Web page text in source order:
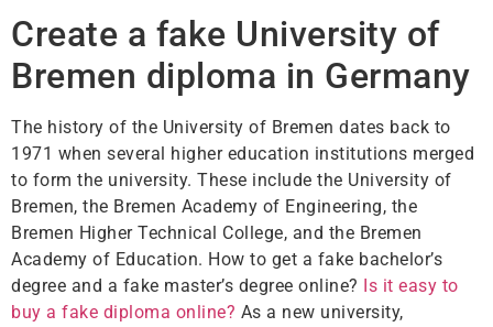
Create a fake University of
Bremen diploma in Germany
The history of the University of Bremen dates back to
1971 when several higher education institutions merged
to form the university. These include the University of
Bremen, the Bremen Academy of Engineering, the
Bremen Higher Technical College, and the Bremen
Academy of Education. How to get a fake bachelor’s
degree and a fake master’s degree online? Is it easy to
buy a fake diploma online? As a new university,